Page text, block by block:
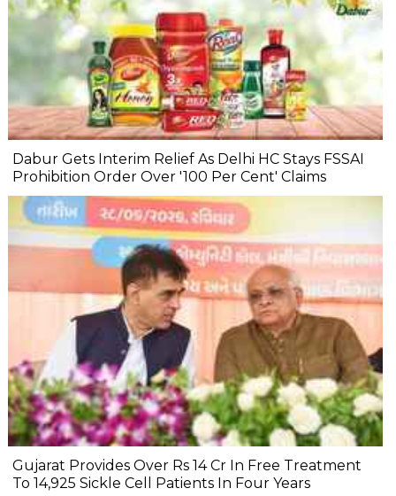
Dabur Gets Interim Relief As Delhi HC Stays FSSAI
Prohibition Order Over '100 Per Cent' Claims
Gujarat Provides Over Rs 14 Cr In Free Treatment
To 14,925 Sickle Cell Patients In Four Years